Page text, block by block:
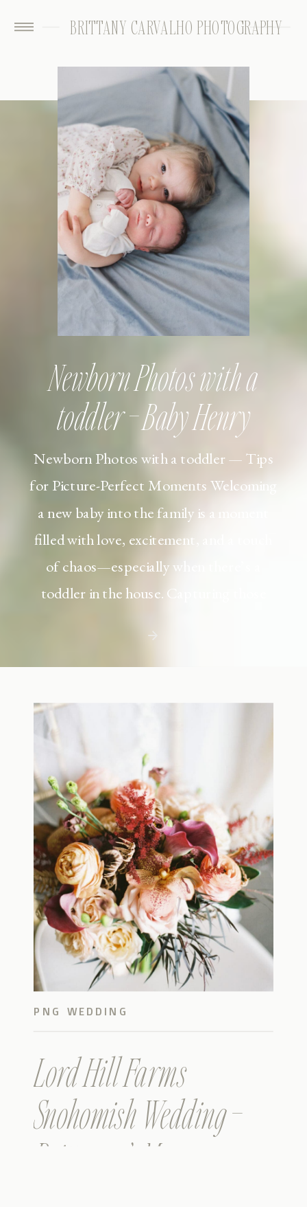
BRITTANY CARVALHO PHOTOGRAPHY
Newborn Photos with a toddler — Tips
for Picture-Perfect Moments Welcoming
a new baby into the family is a moment
filled with love, excitement, and a touch
of chaos—especially when there’s a
toddler in the house. Capturing those
but including toddler siblings in a photo
shoot can […]
Newborn Photos with a
toddler – Baby Henry
Lord Hill Farms
Snohomish Wedding –
Brittany & Mason
PNG WEDDING